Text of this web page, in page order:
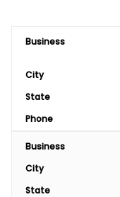
Business
City
State
Phone
Business
City
State